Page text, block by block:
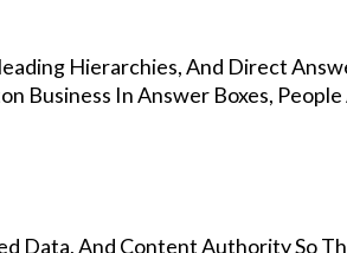
Hierarchies, And Direct
Business In Answer Boxes, People
Data, And Content Authority So